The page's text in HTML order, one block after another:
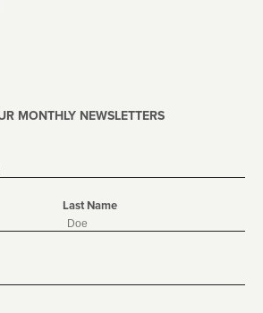
MONTHLY NEWSLETTERS
Last Name